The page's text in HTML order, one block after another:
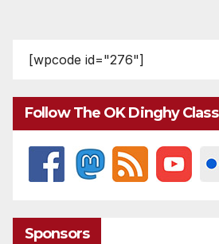
[wpcode id="276"]
Follow The OK Dinghy Class
Sponsors